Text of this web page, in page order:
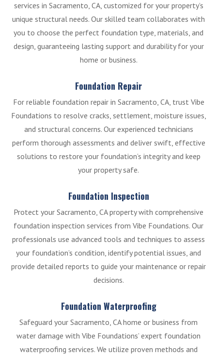
services in Sacramento, CA, customized for your property’s
unique structural needs. Our skilled team collaborates with
you to choose the perfect foundation type, materials, and
design, guaranteeing lasting support and durability for your
home or business.
Foundation Repair
For reliable foundation repair in Sacramento, CA, trust Vibe
Foundations to resolve cracks, settlement, moisture issues,
and structural concerns. Our experienced technicians
perform thorough assessments and deliver swift, effective
solutions to restore your foundation’s integrity and keep
your property safe.
Foundation Inspection
Protect your Sacramento, CA property with comprehensive
foundation inspection services from Vibe Foundations. Our
professionals use advanced tools and techniques to assess
your foundation’s condition, identify potential issues, and
provide detailed reports to guide your maintenance or repair
decisions.
Foundation Waterproofing
Safeguard your Sacramento, CA home or business from
water damage with Vibe Foundations’ expert foundation
waterproofing services. We utilize proven methods and